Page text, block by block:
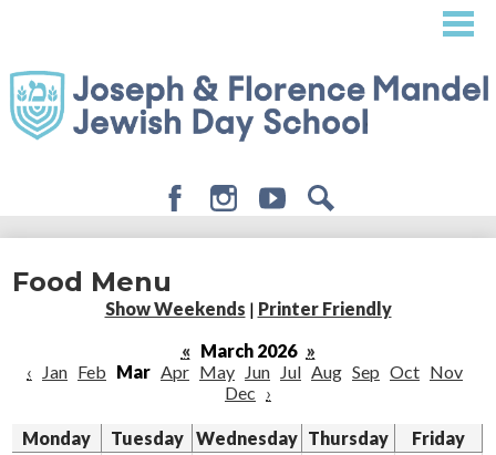
content
About
Admissions
Student Life
Giving
Food Menu
Show Weekends | Printer Friendly
« March 2026 »
‹
Jan Feb Mar Apr May Jun Jul Aug Sep Oct Nov
Dec ›
Monday Tuesday Wednesday Thursday
Friday